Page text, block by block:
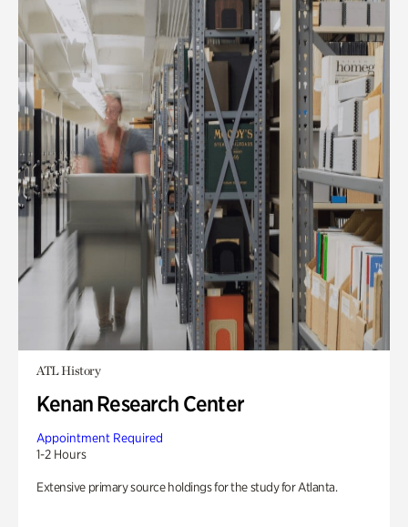
ATL History
Kenan Research Center
Appointment Required
1-2 Hours
Extensive primary source holdings for the study for Atlanta.